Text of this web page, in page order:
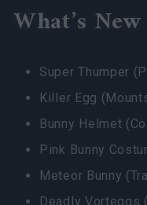
What’s
Super Thumper
Killer Egg
Bunny Helmet
Pink Bunny
Meteor Bunny
Deadly Vorteggs